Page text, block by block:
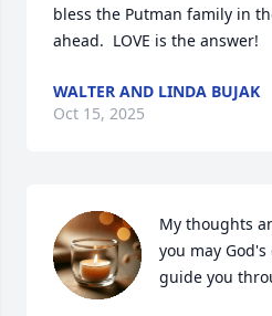
bless the Putman family in
ahead.  LOVE is the answer!
WALTER AND LINDA BUJAK
Oct 15, 2025
My thoughts
you may
guide you